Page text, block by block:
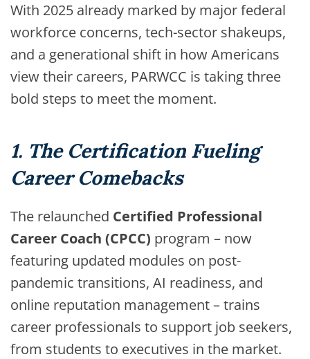
With 2025 already marked by major federal
workforce concerns, tech-sector shakeups,
and a generational shift in how Americans
view their careers, PARWCC is taking three
bold steps to meet the moment.
1. The Certification Fueling
Career Comebacks
The relaunched Certified Professional
Career Coach (CPCC) program – now
featuring updated modules on post-
pandemic transitions, AI readiness, and
online reputation management – trains
career professionals to support job seekers,
from students to executives in the market.